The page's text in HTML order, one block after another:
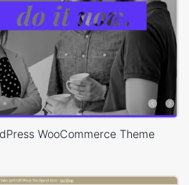
WooCommerce Theme